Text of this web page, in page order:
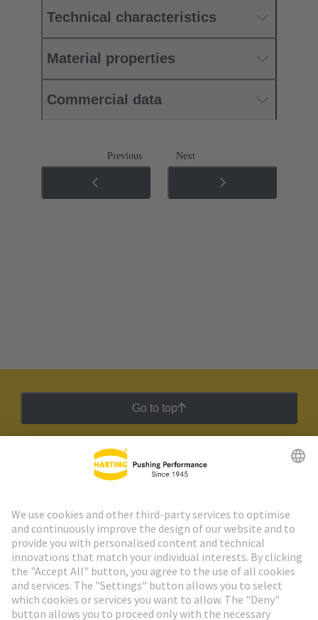
Technical characteristics
Material properties
Commercial data
Previous Next
Go to top
HARTING Newsletter
Go to registration
Social Media